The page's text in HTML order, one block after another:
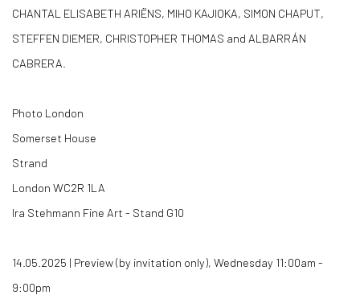
CHANTAL ELISABETH ARIËNS, MIHO KAJIOKA, SIMON CHAPUT,
STEFFEN DIEMER, CHRISTOPHER THOMAS and ALBARRÁN
CABRERA.
Photo London
Somerset House
Strand
London WC2R 1LA
Ira Stehmann Fine Art - Stand G10
14.05.2025 | Preview (by invitation only), Wednesday 11:00am -
9:00pm